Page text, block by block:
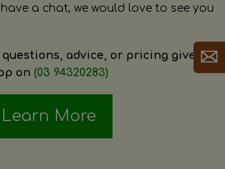
a chat, we would love to see you
questions, advice, or pricing give
on (03 94320283)
Learn More